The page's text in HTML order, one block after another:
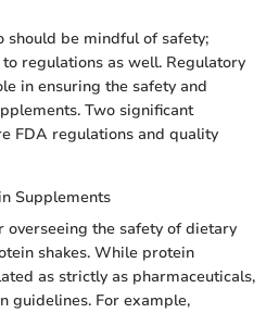
should be mindful of safety;
regulations as well. Regulatory
in ensuring the safety and
Two significant
FDA regulations and quality
Supplements
overseeing the safety of dietary
shakes. While protein
as strictly as pharmaceuticals,
guidelines. For example,